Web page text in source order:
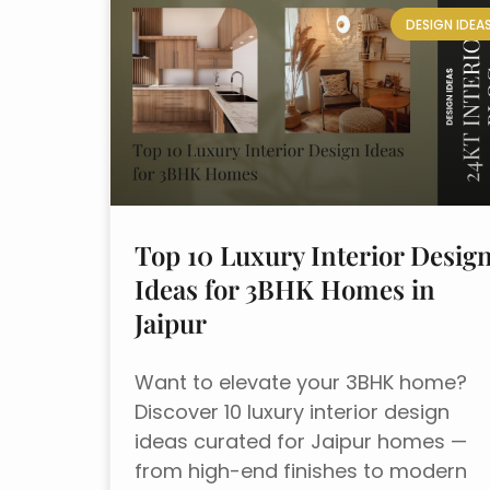
DESIGN
Top 10 Luxury Interior
Ideas for 3BHK Homes in
Jaipur
Want to elevate your 3BHK home?
Discover 10 luxury interior design
ideas curated for Jaipur homes —
from high-end finishes to modern